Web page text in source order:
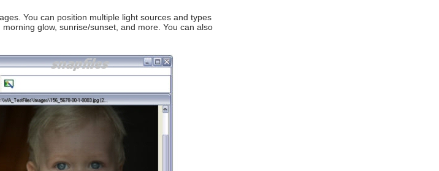
You can position multiple light sources and types
glow, sunrise/sunset, and more. You can also